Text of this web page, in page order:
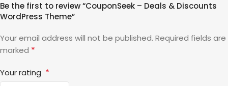
Be the first to review “CouponSeek – Deals & Discounts
WordPress Theme”
Your email address will not be published. Required fields are
marked *
Your rating *